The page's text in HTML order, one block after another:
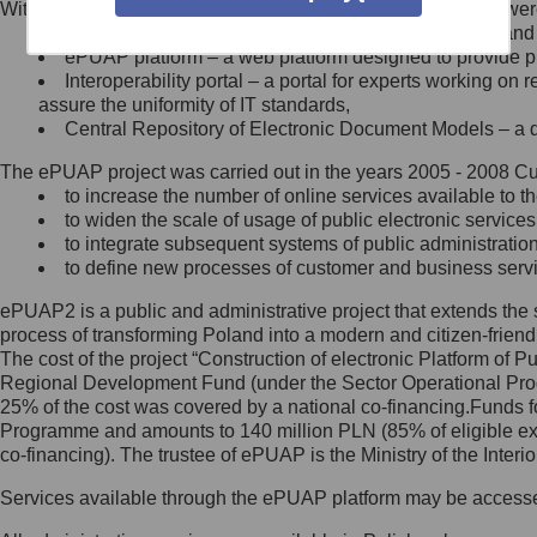
Minister Cyfryzacji.
się, wysyłając:
list na adres jego siedziby: Al.
Ujazdowskie 1/3, 00-583
Królewska 27, 00-060
Warszawa,
wiadomość e-mail na adres:
mc@mc.gov.pl
Jak skontaktować się z
Inspektorem Ochrony Danych
Administrator wyznaczył Inspektora
Ochrony Danych, z którym
skontaktujesz się, wysyłając:
list na adres: ul. Królewska 27,
Within the project, the following functionalities and services
Public services catalogue – a method of presenting
ePUAP platform – a web platform designed to provide
Interoperability portal – a portal for experts working
assure the uniformity of IT standards,
Central Repository of Electronic Document Models –
The ePUAP project was carried out in the years 2005 - 2008
to increase the number of online services available to
to widen the scale of usage of public electronic
to integrate subsequent systems of public
to define new processes of customer and business
ePUAP2 is a public and administrative project that extends
process of transforming Poland into a modern and citizen-
The cost of the project “Construction of electronic Platform of
Regional Development Fund (under the Sector Operational
25% of the cost was covered by a national co-
Programme and amounts to 140 million PLN (85% of eligible
co-financing). The trustee of ePUAP is the Ministry of the
Services available through the ePUAP platform may be